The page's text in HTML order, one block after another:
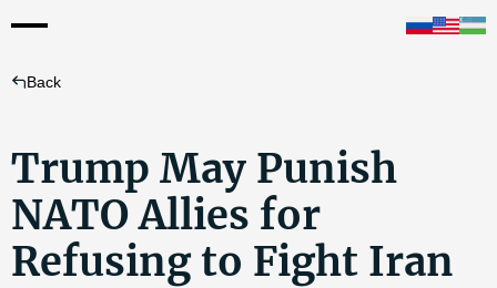
Back
Trump May Punish
NATO Allies for
Refusing to Fight Iran